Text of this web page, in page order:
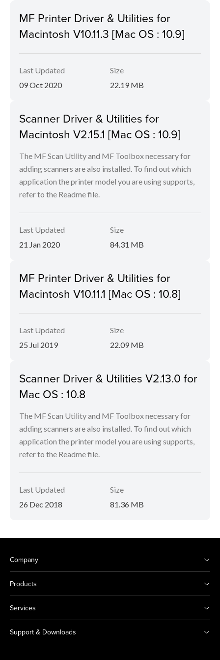
MF Printer Driver & Utilities for
Macintosh V10.11.3 [Mac OS : 10.9]
Last Updated
09 Oct 2020
Size
22.19 MB
Scanner Driver & Utilities for
Macintosh V2.15.1 [Mac OS : 10.9]
The MF Scan Utility and MF Toolbox necessary for
adding scanners are also installed. To find out which
application the printer model you are using supports,
refer to the Readme file.
Last Updated
21 Jan 2020
Size
84.31 MB
MF Printer Driver & Utilities for
Macintosh V10.11.1 [Mac OS : 10.8]
Last Updated
25 Jul 2019
Size
22.09 MB
Scanner Driver & Utilities V2.13.0 for
Mac OS : 10.8
The MF Scan Utility and MF Toolbox necessary for
adding scanners are also installed. To find out which
application the printer model you are using supports,
refer to the Readme file.
Last Updated
26 Dec 2018
Size
81.36 MB
Company
Products
Services
Support & Downloads